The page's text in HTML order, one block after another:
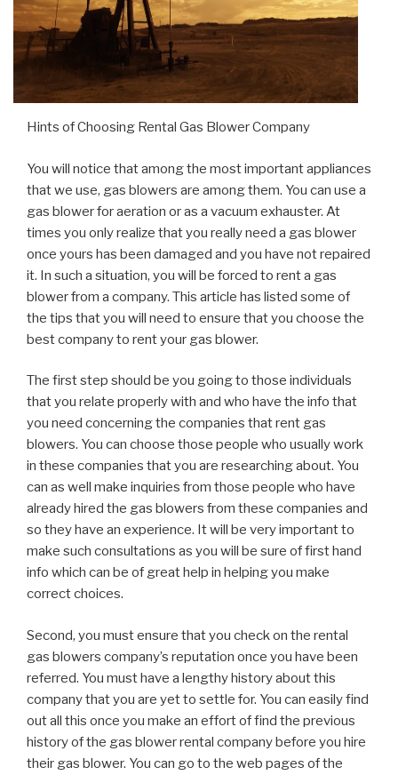
Hints of Choosing Rental Gas Blower Company
You will notice that among the most important appliances
that we use, gas blowers are among them. You can use a
gas blower for aeration or as a vacuum exhauster. At
times you only realize that you really need a gas blower
once yours has been damaged and you have not repaired
it. In such a situation, you will be forced to rent a gas
blower from a company. This article has listed some of
the tips that you will need to ensure that you choose the
best company to rent your gas blower.
The first step should be you going to those individuals
that you relate properly with and who have the info that
you need concerning the companies that rent gas
blowers. You can choose those people who usually work
in these companies that you are researching about. You
can as well make inquiries from those people who have
already hired the gas blowers from these companies and
so they have an experience. It will be very important to
make such consultations as you will be sure of first hand
info which can be of great help in helping you make
correct choices.
Second, you must ensure that you check on the rental
gas blowers company’s reputation once you have been
referred. You must have a lengthy history about this
company that you are yet to settle for. You can easily find
out all this once you make an effort of find the previous
history of the gas blower rental company before you hire
their gas blower. You can go to the web pages of the